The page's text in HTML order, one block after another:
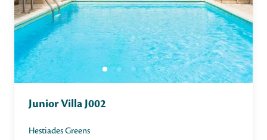
Junior Villa J002
Hestiades Greens